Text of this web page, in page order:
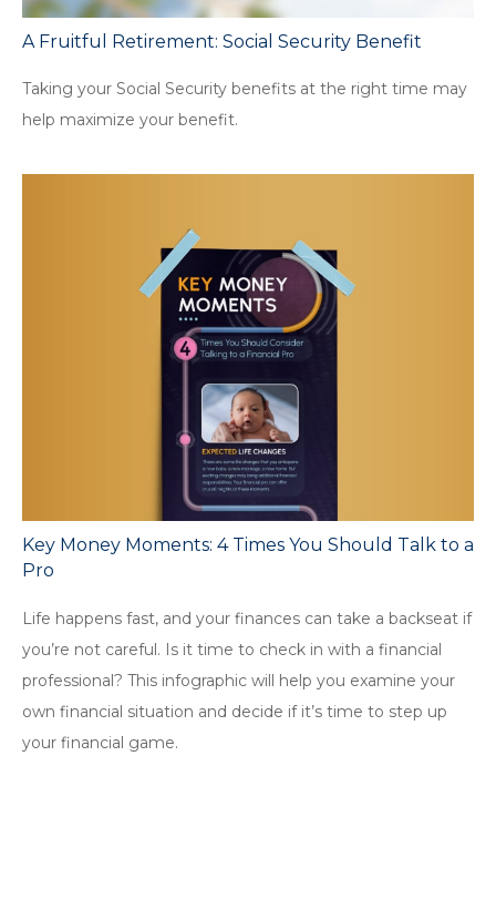
A Fruitful Retirement: Social Security Benefit
Taking your Social Security benefits at the right time may
help maximize your benefit.
Key Money Moments: 4 Times You Should Talk to a
Pro
Life happens fast, and your finances can take a backseat if
you’re not careful. Is it time to check in with a financial
professional? This infographic will help you examine your
own financial situation and decide if it’s time to step up
your financial game.